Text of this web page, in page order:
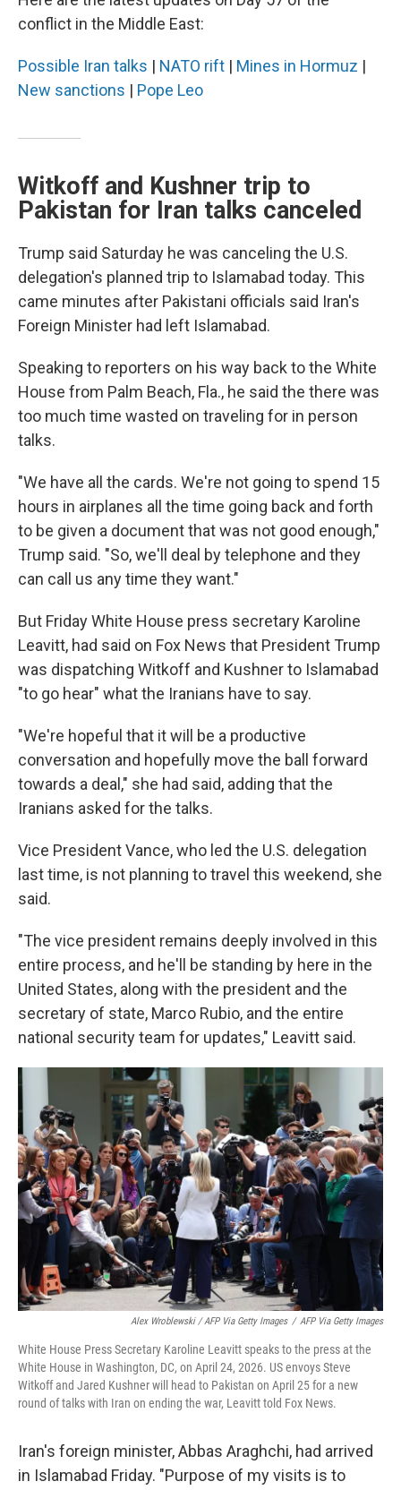
conflict in the Middle East:
Possible Iran talks | NATO rift | Mines in Hormuz |
New sanctions | Pope Leo
Witkoff and Kushner trip to
Pakistan for Iran talks canceled
Trump said Saturday he was canceling the U.S.
delegation's planned trip to Islamabad today. This
came minutes after Pakistani officials said Iran's
Foreign Minister had left Islamabad.
Speaking to reporters on his way back to the White
House from Palm Beach, Fla., he said the there was
too much time wasted on traveling for in person
talks.
"We have all the cards. We're not going to spend 15
hours in airplanes all the time going back and forth
to be given a document that was not good enough,"
Trump said. "So, we'll deal by telephone and they
can call us any time they want."
But Friday White House press secretary Karoline
Leavitt, had said on Fox News that President Trump
was dispatching Witkoff and Kushner to Islamabad
"to go hear" what the Iranians have to say.
"We're hopeful that it will be a productive
conversation and hopefully move the ball forward
towards a deal," she had said, adding that the
Iranians asked for the talks.
Vice President Vance, who led the U.S. delegation
last time, is not planning to travel this weekend, she
said.
"The vice president remains deeply involved in this
entire process, and he'll be standing by here in the
United States, along with the president and the
secretary of state, Marco Rubio, and the entire
national security team for updates," Leavitt said.
Alex Wroblewski / AFP Via Getty Images / AFP Via Getty Images
White House Press Secretary Karoline Leavitt speaks to the press at the
White House in Washington, DC, on April 24, 2026. US envoys Steve
Witkoff and Jared Kushner will head to Pakistan on April 25 for a new
round of talks with Iran on ending the war, Leavitt told Fox News.
Iran's foreign minister, Abbas Araghchi, had arrived
in Islamabad Friday. "Purpose of my visits is to